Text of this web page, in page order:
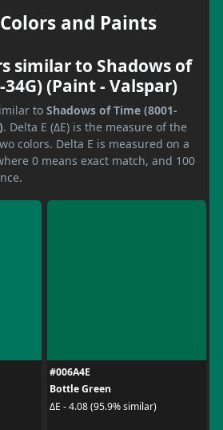
and Paints
similar to Shadows of
34G) (Paint - Valspar)
to Shadows of Time (8001-
. Delta E (ΔE) is the measure of the
colors. Delta E is measured on a
0 means exact match, and 100
#006A4E
Bottle Green
ΔE - 4.08 (95.9% similar)